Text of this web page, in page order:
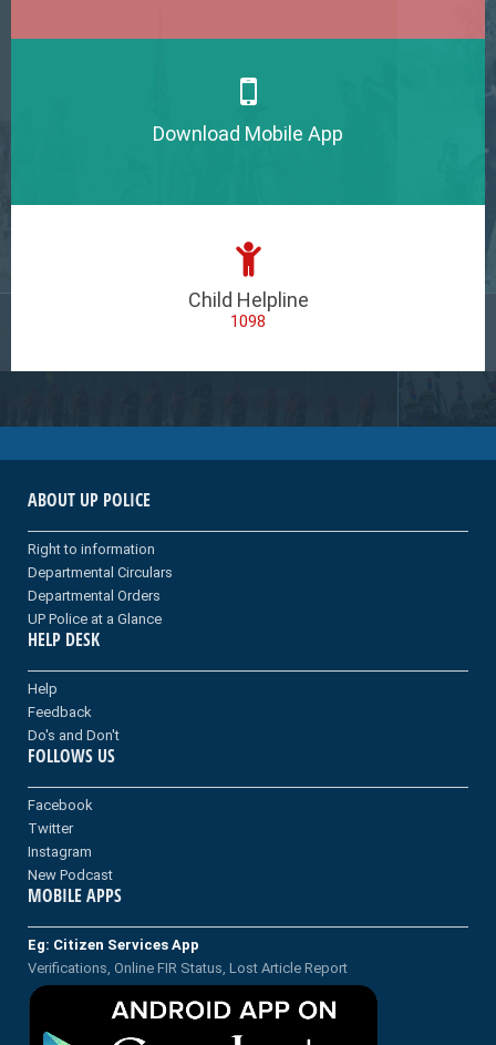
Download Mobile App
Child Helpline
1098
ABOUT UP POLICE
Right to information
Departmental Circulars
Departmental Orders
UP Police at a Glance
HELP DESK
Help
Feedback
Do's and Don't
FOLLOWS US
Facebook
Twitter
Instagram
New Podcast
MOBILE APPS
Eg: Citizen Services App
Verifications, Online FIR Status, Lost Article Report